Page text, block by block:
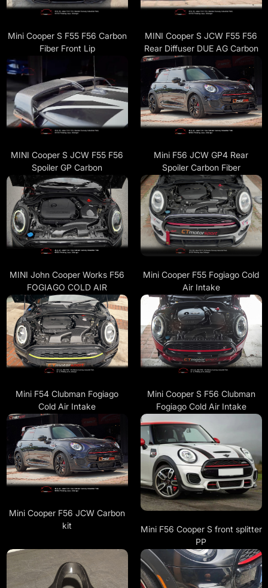
Mini Cooper S F55 F56 Carbon
Fiber Front Lip
MINI Cooper S JCW F55 F56
Rear Diffuser DUE AG Carbon
MINI Cooper S JCW F55 F56
Spoiler GP Carbon
Mini F56 JCW GP4 Rear
Spoiler Carbon Fiber
MINI John Cooper Works F56
FOGIAGO COLD AIR
Mini Cooper F55 Fogiago Cold
Air Intake
Mini F54 Clubman Fogiago
Cold Air Intake
Mini Cooper S F56 Clubman
Fogiago Cold Air Intake
Mini Cooper F56 JCW Carbon
kit
Mini F56 Cooper S front splitter
PP